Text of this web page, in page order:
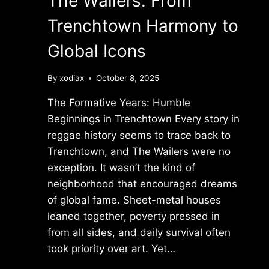
Trenchtown Harmony to
Global Icons
By xodiax October 8, 2025
The Formative Years: Humble
Beginnings in Trenchtown Every story in
reggae history seems to trace back to
Trenchtown, and The Wailers were no
exception. It wasn’t the kind of
neighborhood that encouraged dreams
of global fame. Sheet-metal houses
leaned together, poverty pressed in
from all sides, and daily survival often
took priority over art. Yet…